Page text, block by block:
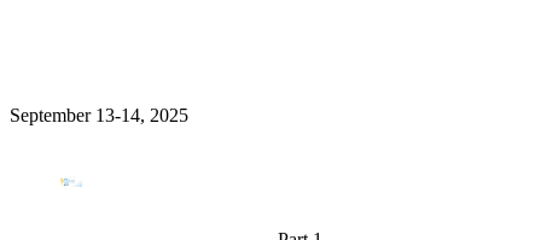
September 13-14, 2025